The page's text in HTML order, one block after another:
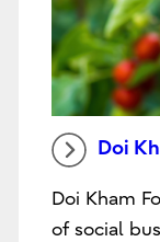
Doi
Doi Kham
of social